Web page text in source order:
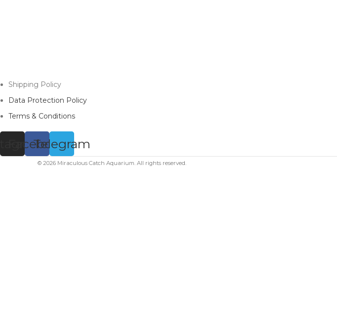
Shipping Policy
Data Protection Policy
Terms & Conditions
Facebook
Telegram
© 2026 Miraculous Catch Aquarium. All rights reserved.